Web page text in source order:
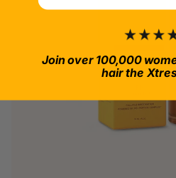
Join over 100,000
hair the